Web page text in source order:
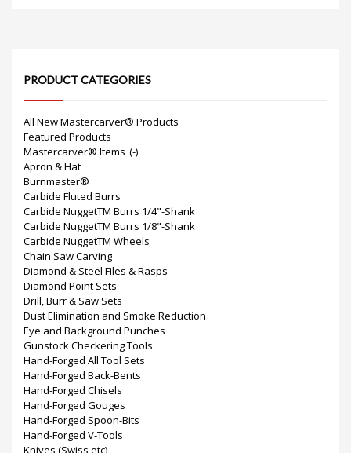
PRODUCT CATEGORIES
All New Mastercarver® Products
Featured Products
Mastercarver® Items (-)
Apron & Hat
Burnmaster®
Carbide Fluted Burrs
Carbide NuggetTM Burrs 1/4"-Shank
Carbide NuggetTM Burrs 1/8"-Shank
Carbide NuggetTM Wheels
Chain Saw Carving
Diamond & Steel Files & Rasps
Diamond Point Sets
Drill, Burr & Saw Sets
Dust Elimination and Smoke Reduction
Eye and Background Punches
Gunstock Checkering Tools
Hand-Forged All Tool Sets
Hand-Forged Back-Bents
Hand-Forged Chisels
Hand-Forged Gouges
Hand-Forged Spoon-Bits
Hand-Forged V-Tools
Knives (Swiss etc)